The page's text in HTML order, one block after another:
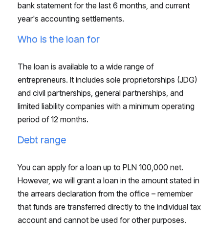
bank statement for the last 6 months, and current
year's accounting settlements.
Who is the loan for
The loan is available to a wide range of
entrepreneurs. It includes sole proprietorships (JDG)
and civil partnerships, general partnerships, and
limited liability companies with a minimum operating
period of 12 months.
Debt range
You can apply for a loan up to PLN 100,000 net.
However, we will grant a loan in the amount stated in
the arrears declaration from the office – remember
that funds are transferred directly to the individual tax
account and cannot be used for other purposes.